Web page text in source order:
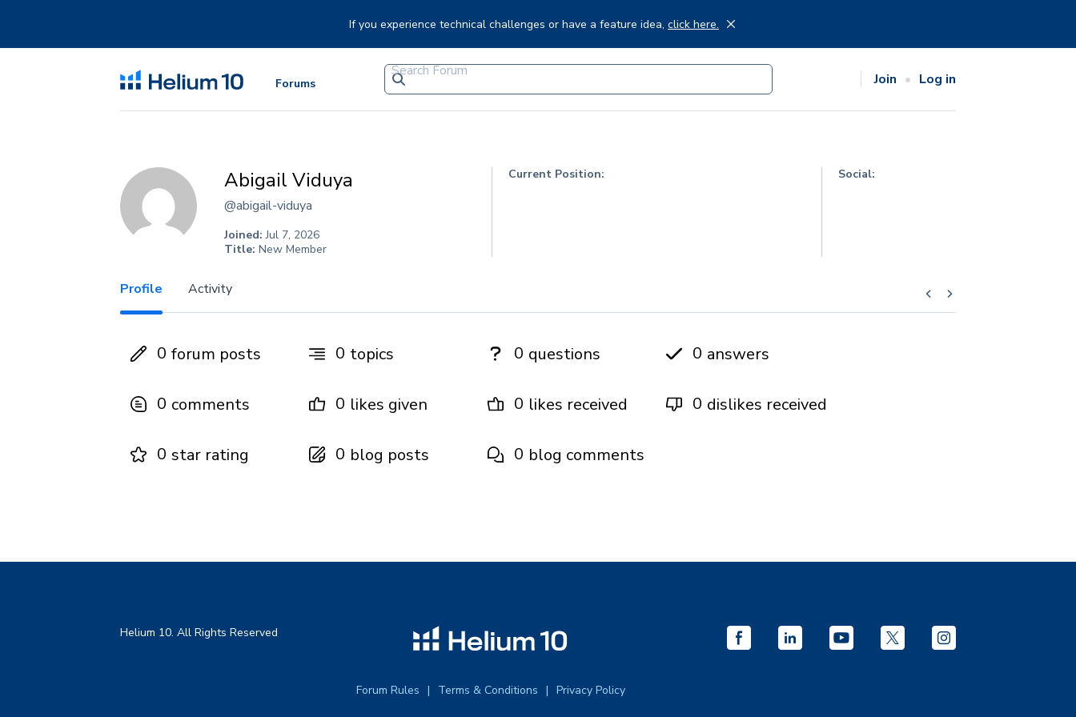
If you experience technical challenges or have a feature idea, click here.
Forums Join Log in
Abigail Viduya
@abigail-viduya
Joined:Jul 7, 2026
Title: New Member
Current Position: Social:
Profile Activity
0 forum posts 0 topics 0 questions 0 answers
0 comments 0 likes given 0 likes received 0 dislikes received
0 star rating 0 blog posts 0 blog comments
Helium 10. All Rights Reserved
Forum Rules Terms & Conditions Privacy Policy